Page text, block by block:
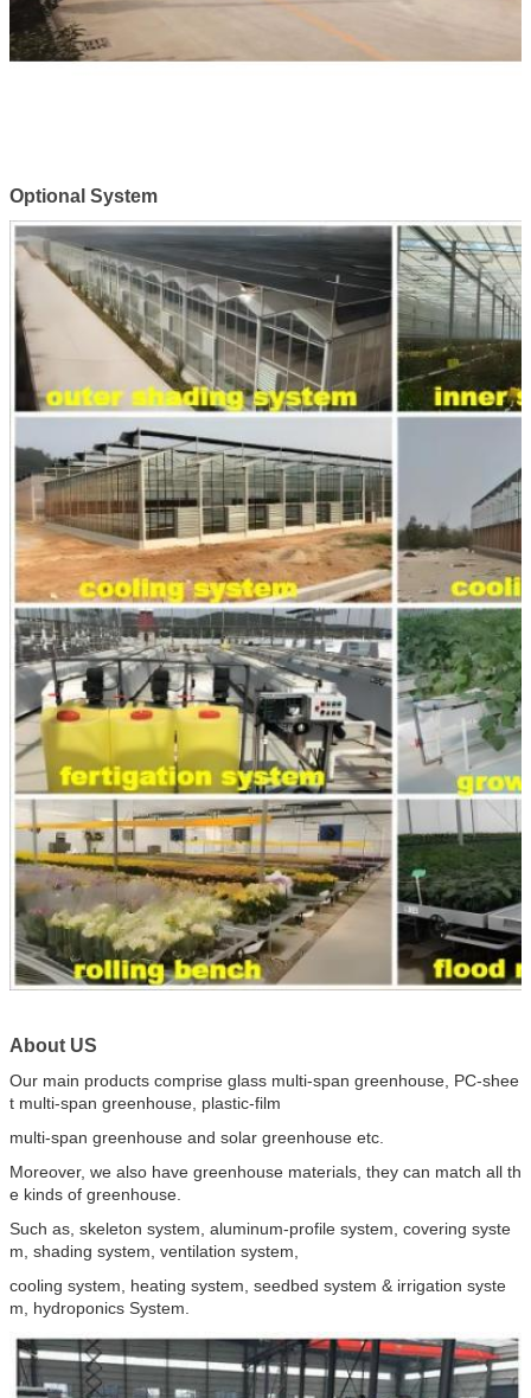
Optional System
About US
Our main products comprise glass multi-span greenhouse, PC-shee
t multi-span greenhouse, plastic-film
multi-span greenhouse and solar greenhouse etc.
Moreover, we also have greenhouse materials, they can match all th
e kinds of greenhouse.
Such as, skeleton system, aluminum-profile system, covering syste
m, shading system, ventilation system,
cooling system, heating system, seedbed system & irrigation syste
m, hydroponics System.